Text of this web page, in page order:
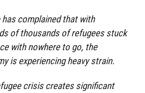
has complained that with
of thousands of refugees stuck
with nowhere to go, the
is experiencing heavy strain.
crisis creates significant